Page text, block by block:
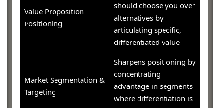
Value Proposition
Positioning
should choose you over
alternatives by
articulating specific,
differentiated value
Market Segmentation &
Targeting
Sharpens positioning by
concentrating
advantage in segments
where differentiation is